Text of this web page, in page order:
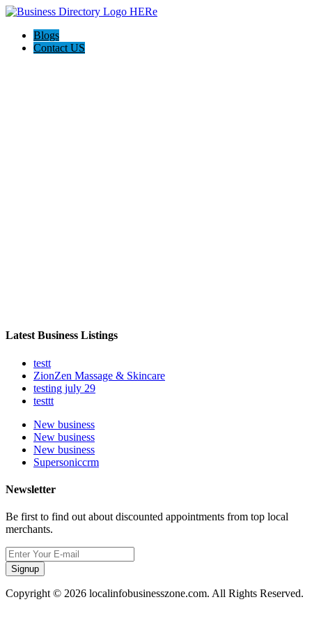
Blogs
Contact US
Latest Business Listings
testt
ZionZen Massage & Skincare
testing july 29
testtt
New business
New business
New business
Supersoniccrm
Newsletter
Be first to find out about discounted appointments from top local
merchants.
Signup
Copyright © 2026 localinfobusinesszone.com. All Rights Reserved.